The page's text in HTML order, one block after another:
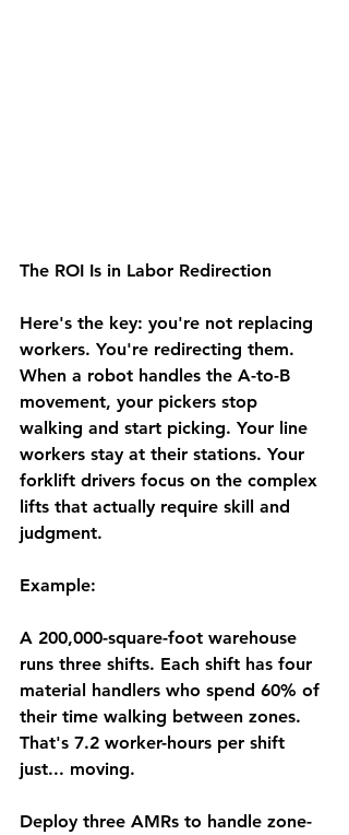
The ROI Is in Labor Redirection
Here's the key: you're not replacing
workers. You're redirecting them.
When a robot handles the A-to-B
movement, your pickers stop
walking and start picking. Your line
workers stay at their stations. Your
forklift drivers focus on the complex
lifts that actually require skill and
judgment.
Example:
A 200,000-square-foot warehouse
runs three shifts. Each shift has four
material handlers who spend 60% of
their time walking between zones.
That's 7.2 worker-hours per shift
just... moving.
Deploy three AMRs to handle zone-